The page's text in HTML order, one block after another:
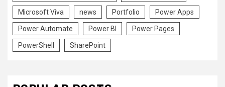
Microsoft Viva news Portfolio Power Apps
Power Automate Power BI Power Pages
PowerShell SharePoint